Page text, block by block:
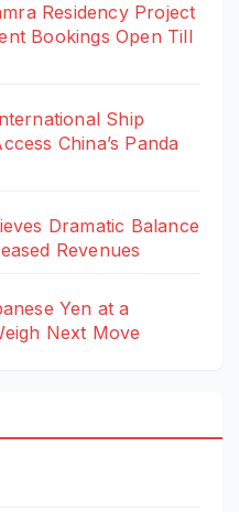
Residency Project
Bookings Open Till
Ship
China’s Panda
Dramatic Balance
Revenues
Yen at a
Next Move